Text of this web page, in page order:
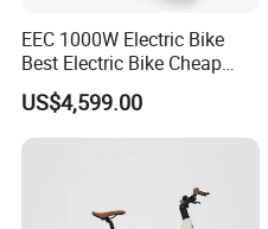
EEC 1000W Electric Bike
Best Electric Bike Cheap
Electric Bike Mini 350W
Electric Bike China Electric
Bike Fat Tire Electric Bike E-
US$4,599.00